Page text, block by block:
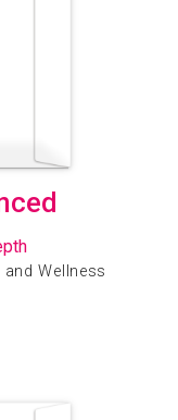
Wellness